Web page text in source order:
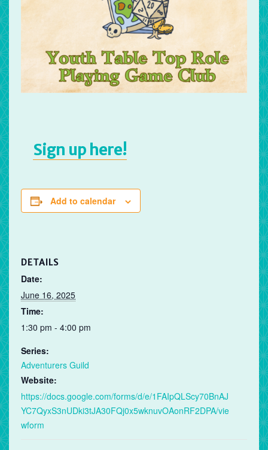
Sign up here!
Add to calendar
DETAILS
Date:
June 16, 2025
Time:
1:30 pm - 4:00 pm
Series:
Adventurers Guild
Website:
https://docs.google.com/forms/d/e/1FAIpQLScy70BnAJ
YC7QyxS3nUDki3tJA30FQj0x5wknuvOAonRF2DPA/vie
wform